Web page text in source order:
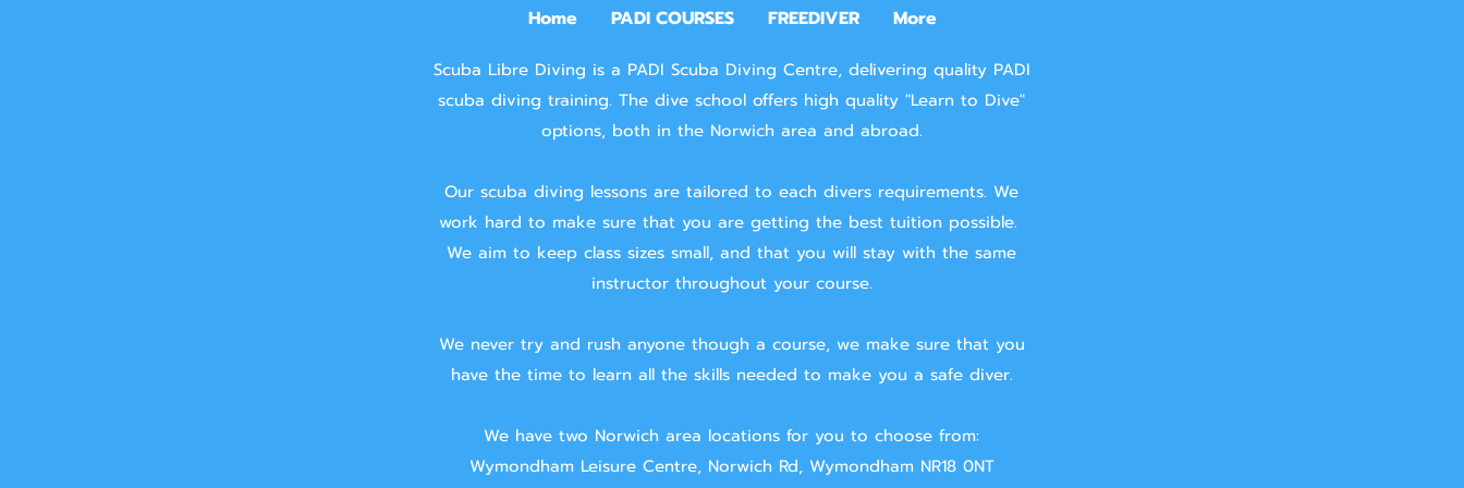
Home PADI COURSES FREEDIVER More
Scuba Libre Diving is a PADI Scuba Diving Centre, delivering quality PADI
scuba diving training. The dive school offers high quality "Learn to Dive"
options, both in the Norwich area and abroad.
Our scuba diving lessons are tailored to each divers requirements. We
work hard to make sure that you are getting the best tuition possible.
We aim to keep class sizes small, and that you will stay with the same
instructor throughout your course.
We never try and rush anyone though a course, we make sure that you
have the time to learn all the skills needed to make you a safe diver.
We have two Norwich area locations for you to choose from:
Wymondham Leisure Centre, Norwich Rd, Wymondham NR18 0NT